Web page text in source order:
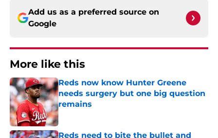
Add us as a preferred source on
Google
More like this
Reds now know Hunter Greene
needs surgery but one big question
remains
Published by on Invalid Date
Reds need to bite the bullet and